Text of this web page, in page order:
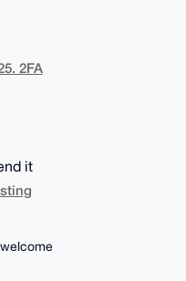
2FA
it